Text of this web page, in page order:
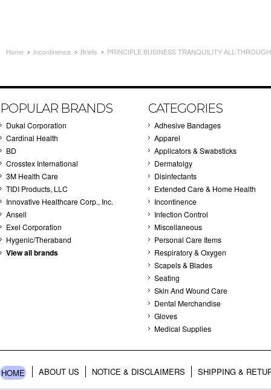
Home Incontinence Briefs PRINCIPLE BUSINESS TRANQUILITY ALL-
POPULAR BRANDS
Dukal Corporation
Cardinal Health
BD
Crosstex International
3M Health Care
TIDI Products, LLC
Innovative Healthcare Corp., Inc.
Ansell
Exel Corporation
Hygenic/Theraband
View all brands
CATEGORIES
Adhesive Bandages
Apparel
Applicators & Swabsticks
Dermatolgy
Disinfectants
Extended Care & Home Health
Incontinence
Infection Control
Miscellaneous
Personal Care Items
Respiratory & Oxygen
Scapels & Blades
Seating
Skin And Wound Care
Dental Merchandise
Gloves
Medical Supplies
HOME ABOUT US NOTICE & DISCLAIMERS SHIPPING &